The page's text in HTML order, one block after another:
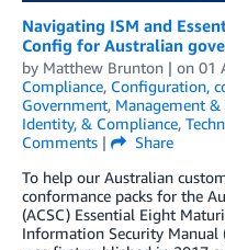
Navigating ISM and
Config for Australian
by Matthew Brunton | on 01
Compliance, Configuration,
Government, Management &
Identity, & Compliance,
Comments |
Share
To help our Australian
conformance packs for the
(ACSC) Essential Eight
Information Security Manual